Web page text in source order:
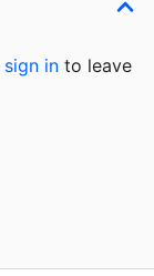
sign in to leave